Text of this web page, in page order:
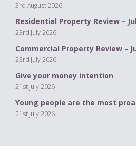
3rd August 2026
Residential Property Review –
23rd July 2026
Commercial Property Review –
23rd July 2026
Give your money intention
21st July 2026
Young people are the most
21st July 2026